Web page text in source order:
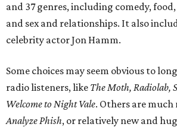
and 37 genres, including comedy,
and sex and relationships. It also
celebrity actor Jon Hamm.
Some choices may seem obvious to
radio listeners, like The Moth, Radiolab,
Welcome to Night Vale. Others are much
Analyze Phish, or relatively new and